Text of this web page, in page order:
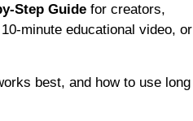
Step Guidefor creators,
minute educational video, or
best, and how to use long